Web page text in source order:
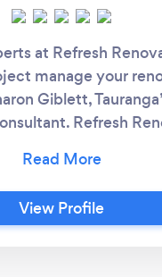
at Refresh
manage your
Giblett,
Refresh
to provide
stress-free, and
Having
View Profile